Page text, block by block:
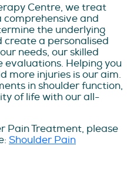
Centre, we treat
comprehensive and
the underlying
create a personalised
needs, our skilled
Helping you
more injuries is our aim.
in shoulder function,
of life with our all-
Pain Treatment, please
Shoulder Pain